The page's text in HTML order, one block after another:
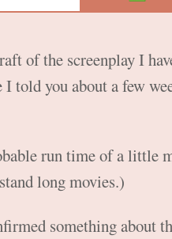
of the screenplay I
told you about a few
run time of a little
long movies.)
something about